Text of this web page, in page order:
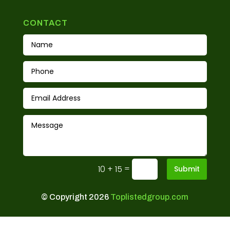
CONTACT
10 + 15 = Submit
© Copyright 2026 Toplistedgroup.com